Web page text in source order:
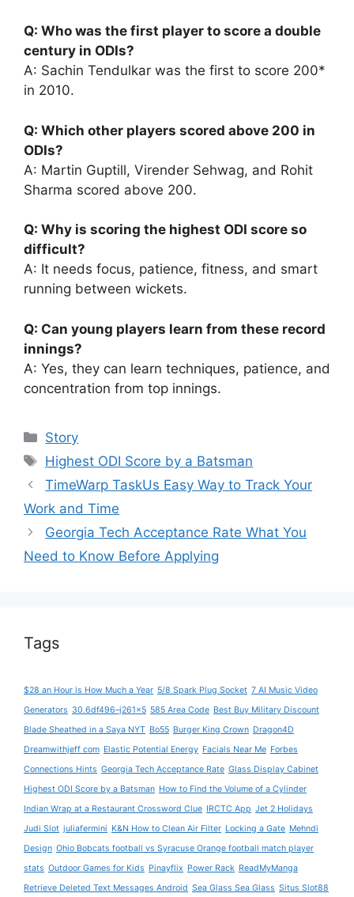
Q: Who was the first player to score a double
century in ODIs?
A: Sachin Tendulkar was the first to score 200*
in 2010.
Q: Which other players scored above 200 in
ODIs?
A: Martin Guptill, Virender Sehwag, and Rohit
Sharma scored above 200.
Q: Why is scoring the highest ODI score so
difficult?
A: It needs focus, patience, fitness, and smart
running between wickets.
Q: Can young players learn from these record
innings?
A: Yes, they can learn techniques, patience, and
concentration from top innings.
Categories
Story
Tags
Highest ODI Score by a Batsman
TimeWarp TaskUs Easy Way to Track Your
Work and Time
Georgia Tech Acceptance Rate What You
Need to Know Before Applying
Tags
$28 an Hour is How Much a Year 5/8 Spark Plug Socket 7 AI Music Video
Generators 30.6df496–j261x5 585 Area Code Best Buy Military Discount
Blade Sheathed in a Saya NYT Bo55 Burger King Crown Dragon4D
Dreamwithjeff com Elastic Potential Energy Facials Near Me Forbes
Connections Hints Georgia Tech Acceptance Rate Glass Display Cabinet
Highest ODI Score by a Batsman How to Find the Volume of a Cylinder
Indian Wrap at a Restaurant Crossword Clue IRCTC App Jet 2 Holidays
Judi Slot juliafermini K&N How to Clean Air Filter Locking a Gate Mehndi
Design Ohio Bobcats football vs Syracuse Orange football match player
stats Outdoor Games for Kids Pinayflix Power Rack ReadMyManga
Retrieve Deleted Text Messages Android Sea Glass Sea Glass Situs Slot88